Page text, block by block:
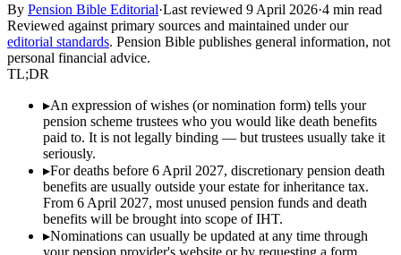
By Pension Bible Editorial·Last reviewed 9 April 2026·4 min read
Reviewed against primary sources and maintained under our
editorial standards. Pension Bible publishes general information, not
personal financial advice.
TL;DR
▸An expression of wishes (or nomination form) tells your
pension scheme trustees who you would like death benefits
paid to. It is not legally binding — but trustees usually take it
seriously.
▸For deaths before 6 April 2027, discretionary pension death
benefits are usually outside your estate for inheritance tax.
From 6 April 2027, most unused pension funds and death
benefits will be brought into scope of IHT.
▸Nominations can usually be updated at any time through
your pension provider's website or by requesting a form.